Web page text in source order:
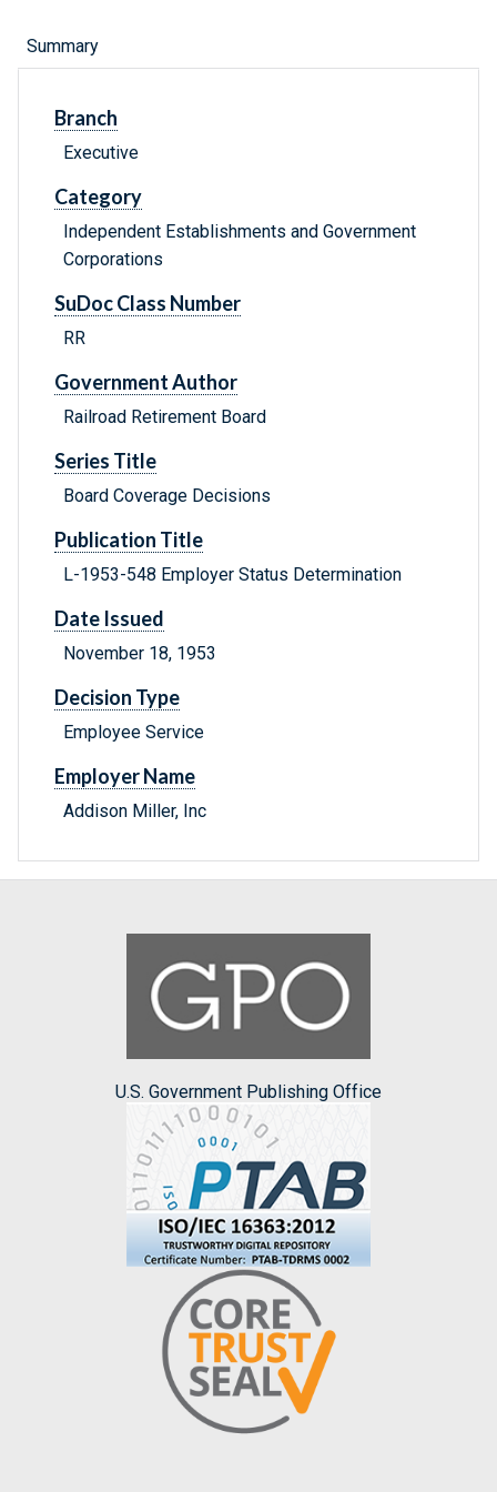
Summary
Branch
Executive
Category
Independent Establishments and Government
Corporations
SuDoc Class Number
RR
Government Author
Railroad Retirement Board
Series Title
Board Coverage Decisions
Publication Title
L-1953-548 Employer Status Determination
Date Issued
November 18, 1953
Decision Type
Employee Service
Employer Name
Addison Miller, Inc
U.S. Government Publishing Office